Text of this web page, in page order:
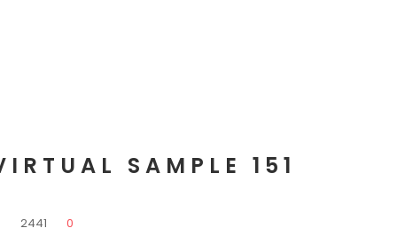
SAMPLE 151
2441
0